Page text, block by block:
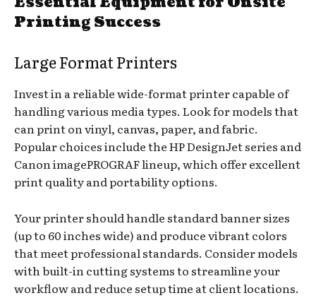
Printing Success
Large Format Printers
Invest in a reliable wide-format printer capable of
handling various media types. Look for models that
can print on vinyl, canvas, paper, and fabric.
Popular choices include the HP DesignJet series and
Canon imagePROGRAF lineup, which offer excellent
print quality and portability options.
Your printer should handle standard banner sizes
(up to 60 inches wide) and produce vibrant colors
that meet professional standards. Consider models
with built-in cutting systems to streamline your
workflow and reduce setup time at client locations.